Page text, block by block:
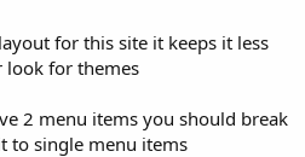
for this site it keeps it less
look for themes
2 menu items you should break
to single menu items